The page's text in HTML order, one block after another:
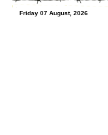
Friday 07 August, 2026